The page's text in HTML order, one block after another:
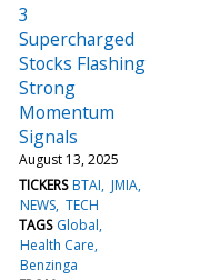
3
Supercharged
Stocks Flashing
Strong
Momentum
Signals
August 13, 2025
TICKERS BTAI JMIA
NEWS TECH
TAGS Global
Health Care
Benzinga